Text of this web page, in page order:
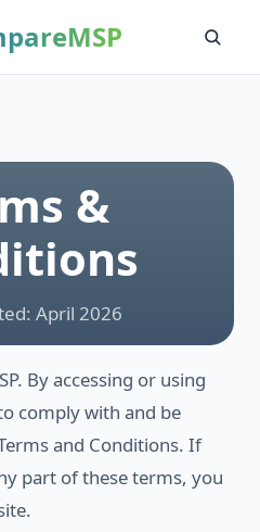
MSP
&
April 2026
By accessing or using
comply with and be
and Conditions. If
part of these terms, you